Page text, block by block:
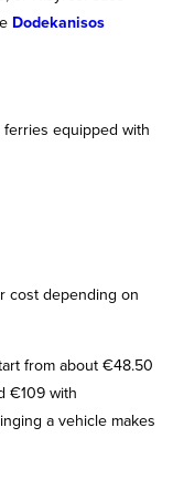
Dodekanisos
equipped with
cost depending on
from about €48.50
€109 with
a vehicle makes